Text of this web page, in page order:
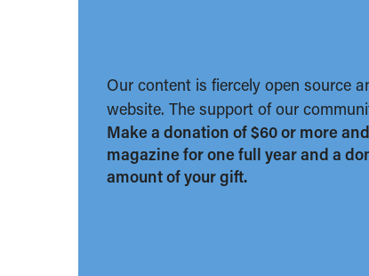
Our content is fiercely open source
website. The support of our
Make a donation of $60 or more
magazine for one full year and a
amount of your gift.